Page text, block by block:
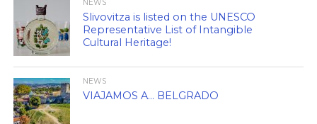
NEWS
Slivovitza is listed on the UNESCO
Representative List of Intangible
Cultural Heritage!
NEWS
VIAJAMOS A… BELGRADO